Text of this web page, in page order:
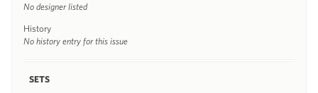
No designer listed
History
No history entry for this issue
SETS